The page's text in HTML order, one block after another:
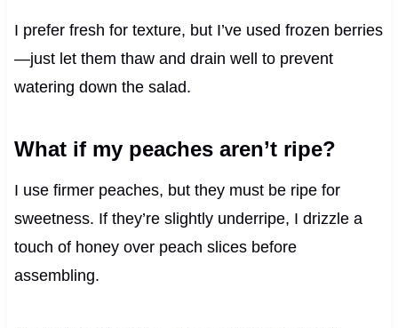
I prefer fresh for texture, but I’ve used frozen berries
—just let them thaw and drain well to prevent
watering down the salad.
What if my peaches aren’t ripe?
I use firmer peaches, but they must be ripe for
sweetness. If they’re slightly underripe, I drizzle a
touch of honey over peach slices before
assembling.